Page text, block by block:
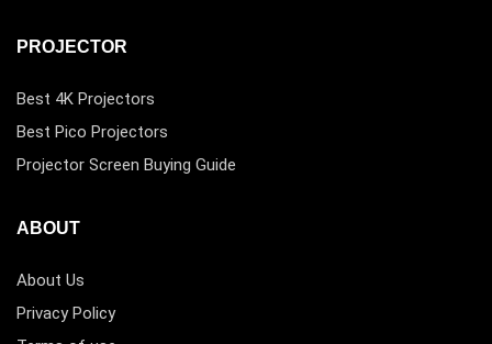
PROJECTOR
Best 4K Projectors
Best Pico Projectors
Projector Screen Buying Guide
ABOUT
About Us
Privacy Policy